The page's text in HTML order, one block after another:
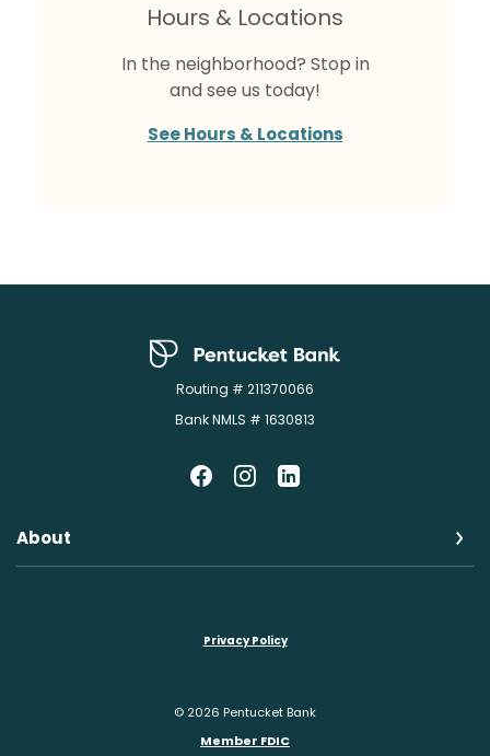
Hours & Locations
In the neighborhood? Stop in
and see us today!
See Hours & Locations
Pentucket Bank
Routing # 211370066
Bank NMLS # 1630813
About
Privacy Policy
© 2026 Pentucket Bank
Member FDIC